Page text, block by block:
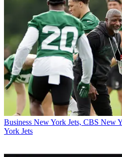
Business New York Jets, CBS New
York Jets